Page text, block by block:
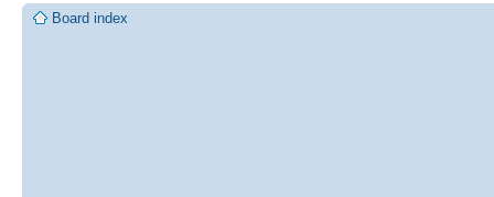
Board index